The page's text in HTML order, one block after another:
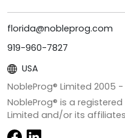
florida@nobleprog.com
919-960-7827
USA
NobleProg® Limited 2005 -
NobleProg® is a
Limited and/or its